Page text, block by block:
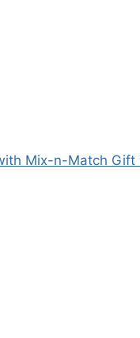
Mix-n-Match Gift